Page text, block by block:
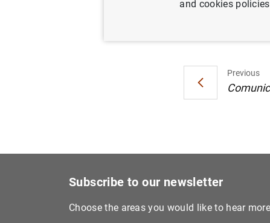
Previous
Subscribe to our newsletter
Choose the areas you would like to hear
and cookies